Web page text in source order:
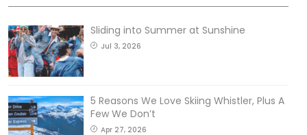
Sliding into Summer at Sunshine
Jul 3, 2026
5 Reasons We Love Skiing Whistler, Plus A
Few We Don’t
Apr 27, 2026